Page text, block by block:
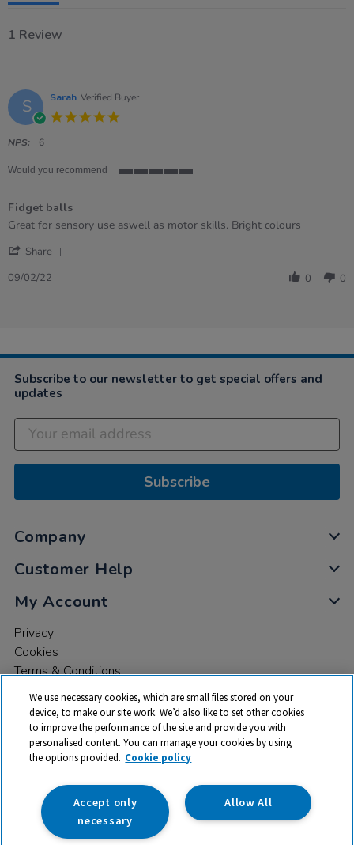
1 Review
S Sarah Verified Buyer
NPS: 6
Would you recommend
rating
Fidget balls
Review
Sarah
9
review
Fidget
Great for sensory use aswell as motor skills. Bright colours
Share
2022
09/02/22 0 0
Subscribe to our newsletter to get special offers and
updates
Subscribe
Company
Customer Help
My Account
Privacy
Cookies
Terms & Conditions
© 2026 All rights reserved. TTS ​is a trading name and registered
trade mark of RM Educational Resources Ltd. Registered Office:
142B Park Drive, Milton Park, Milton, Abingdon, Oxon, OX14 4SE.
Registered Number: 03100039
We use necessary cookies, which are small files stored on your
device, to make our site work. We’d also like to set other cookies
to improve the performance of the site and provide you with
personalised content. You can manage your cookies by using
the options provided. Cookie policy
Allow All
Accept only
necessary